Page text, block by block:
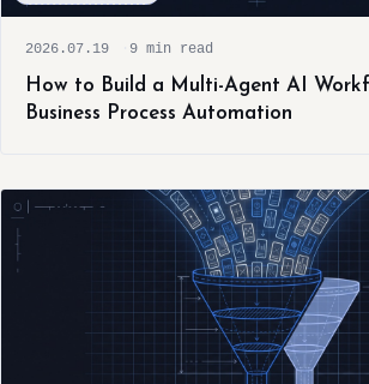
2026.07.19 9 min read
How to Build a Multi-Agent AI
Business Process Automation